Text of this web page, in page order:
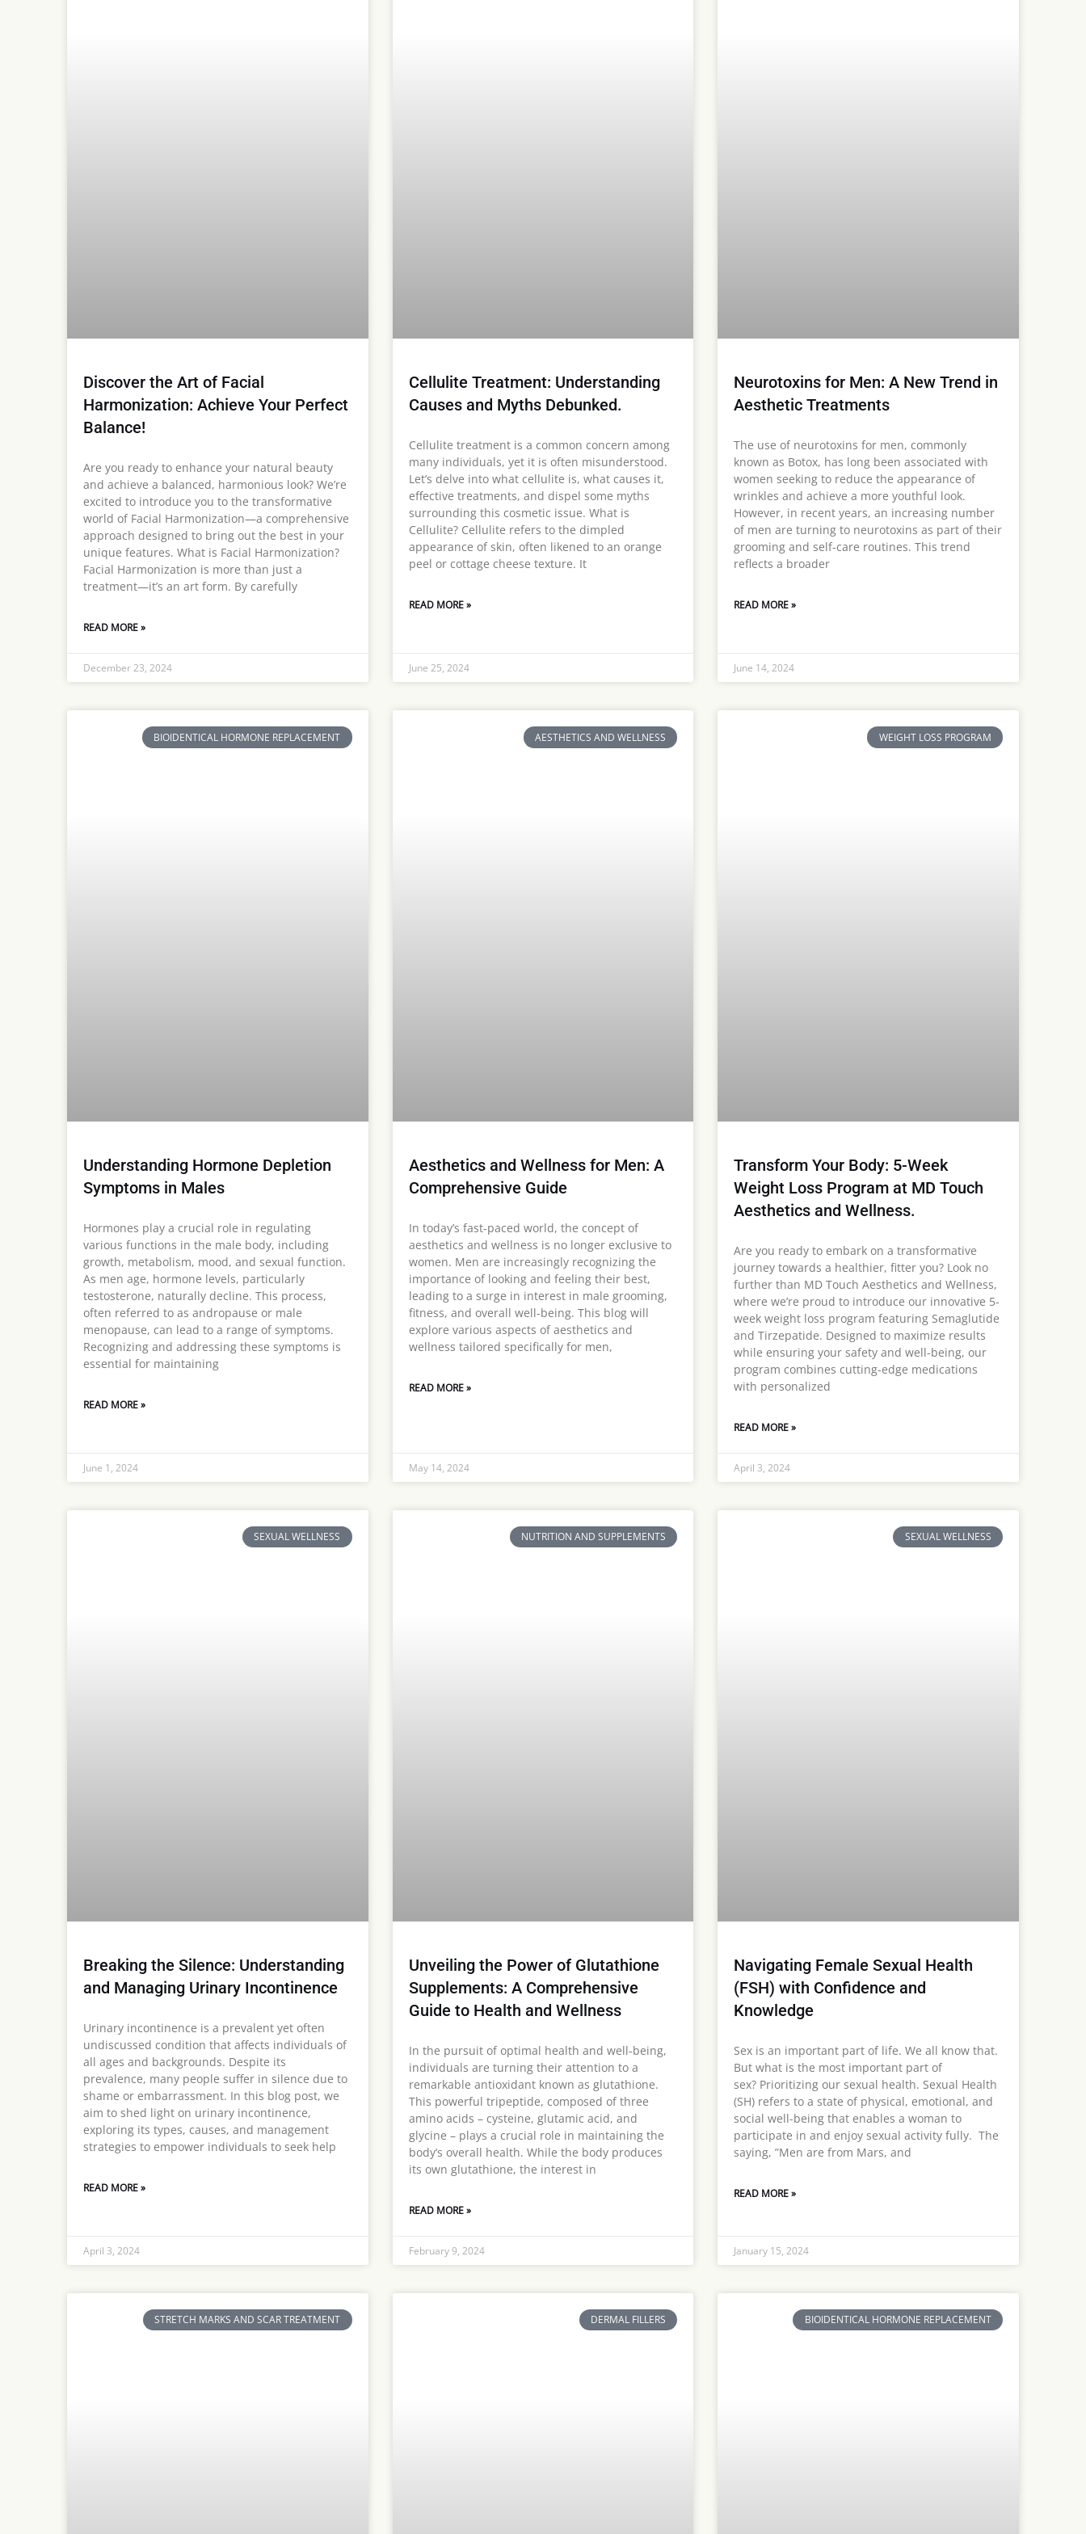
Discover the Art of Facial
Harmonization: Achieve Your Perfect
Balance!
Are you ready to enhance your natural beauty
and achieve a balanced, harmonious look? We’re
excited to introduce you to the transformative
world of Facial Harmonization—a comprehensive
approach designed to bring out the best in your
unique features. What is Facial Harmonization?
Facial Harmonization is more than just a
treatment—it’s an art form. By carefully
READ MORE »
December 23, 2024
Cellulite Treatment: Understanding
Causes and Myths Debunked.
Cellulite treatment is a common concern among
many individuals, yet it is often misunderstood.
Let’s delve into what cellulite is, what causes it,
effective treatments, and dispel some myths
surrounding this cosmetic issue. What is
Cellulite? Cellulite refers to the dimpled
appearance of skin, often likened to an orange
peel or cottage cheese texture. It
READ MORE »
June 25, 2024
Neurotoxins for Men: A New Trend in
Aesthetic Treatments
The use of neurotoxins for men, commonly
known as Botox, has long been associated with
women seeking to reduce the appearance of
wrinkles and achieve a more youthful look.
However, in recent years, an increasing number
of men are turning to neurotoxins as part of their
grooming and self-care routines. This trend
reflects a broader
READ MORE »
June 14, 2024
BIOIDENTICAL HORMONE REPLACEMENT
Understanding Hormone Depletion
Symptoms in Males
Hormones play a crucial role in regulating
various functions in the male body, including
growth, metabolism, mood, and sexual function.
As men age, hormone levels, particularly
testosterone, naturally decline. This process,
often referred to as andropause or male
menopause, can lead to a range of symptoms.
Recognizing and addressing these symptoms is
essential for maintaining
READ MORE »
June 1, 2024
AESTHETICS AND WELLNESS
Aesthetics and Wellness for Men: A
Comprehensive Guide
In today’s fast-paced world, the concept of
aesthetics and wellness is no longer exclusive to
women. Men are increasingly recognizing the
importance of looking and feeling their best,
leading to a surge in interest in male grooming,
fitness, and overall well-being. This blog will
explore various aspects of aesthetics and
wellness tailored specifically for men,
READ MORE »
May 14, 2024
WEIGHT LOSS PROGRAM
Transform Your Body: 5-Week
Weight Loss Program at MD Touch
Aesthetics and Wellness.
Are you ready to embark on a transformative
journey towards a healthier, fitter you? Look no
further than MD Touch Aesthetics and Wellness,
where we’re proud to introduce our innovative 5-
week weight loss program featuring Semaglutide
and Tirzepatide. Designed to maximize results
while ensuring your safety and well-being, our
program combines cutting-edge medications
with personalized
READ MORE »
April 3, 2024
SEXUAL WELLNESS
Breaking the Silence: Understanding
and Managing Urinary Incontinence
Urinary incontinence is a prevalent yet often
undiscussed condition that affects individuals of
all ages and backgrounds. Despite its
prevalence, many people suffer in silence due to
shame or embarrassment. In this blog post, we
aim to shed light on urinary incontinence,
exploring its types, causes, and management
strategies to empower individuals to seek help
READ MORE »
April 3, 2024
NUTRITION AND SUPPLEMENTS
Unveiling the Power of Glutathione
Supplements: A Comprehensive
Guide to Health and Wellness
In the pursuit of optimal health and well-being,
individuals are turning their attention to a
remarkable antioxidant known as glutathione.
This powerful tripeptide, composed of three
amino acids – cysteine, glutamic acid, and
glycine – plays a crucial role in maintaining the
body’s overall health. While the body produces
its own glutathione, the interest in
READ MORE »
February 9, 2024
SEXUAL WELLNESS
Navigating Female Sexual Health
(FSH) with Confidence and
Knowledge
Sex is an important part of life. We all know that.
But what is the most important part of
sex? Prioritizing our sexual health. Sexual Health
(SH) refers to a state of physical, emotional, and
social well-being that enables a woman to
participate in and enjoy sexual activity fully. The
saying, ”Men are from Mars, and
READ MORE »
January 15, 2024
STRETCH MARKS AND SCAR TREATMENT DERMAL FILLERS BIOIDENTICAL HORMONE REPLACEMENT